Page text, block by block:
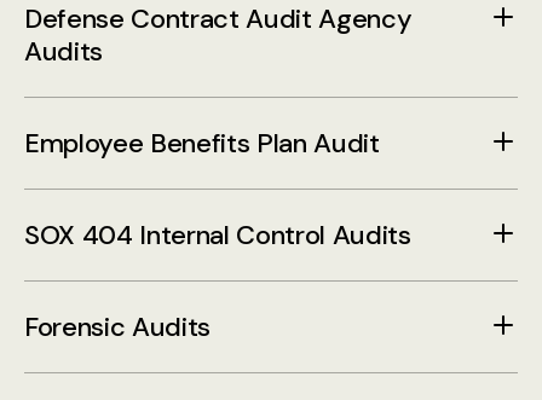
Defense Contract Audit Agency
Audits
Employee Benefits Plan Audit
SOX 404 Internal Control Audits
Forensic Audits